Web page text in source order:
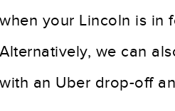
when your Lincoln is in
Alternatively, we can
with an Uber drop-off